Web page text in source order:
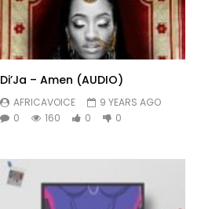
Di’Ja – Amen (AUDIO)
AFRICAVOICE
9 YEARS AGO
0
160 0 0